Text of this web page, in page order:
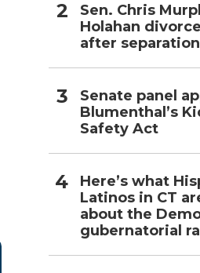
Sen. Chris
Holahan
after separation
Senate panel
Blumenthal’s
Safety Act
Here’s what
Latinos in CT
about the
gubernatorial